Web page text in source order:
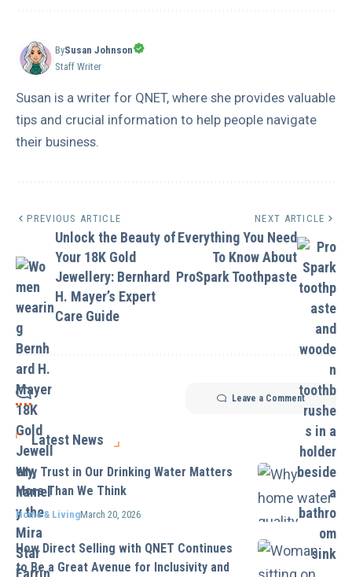
BySusan Johnson
Staff Writer
Susan is a writer for QNET, where she provides valuable
tips and crucial information to help people navigate
their business.
PREVIOUS ARTICLE
Unlock the Beauty of
Your 18K Gold
Jewellery: Bernhard
H. Mayer’s Expert
Care Guide
NEXT ARTICLE
Everything You Need
To Know About
ProSpark Toothpaste
Leave a Comment
Latest News
Why Trust in Our Drinking Water Matters
More Than We Think
Home & LivingMarch 20, 2026
How Direct Selling with QNET Continues
to Be a Great Avenue for Inclusivity and